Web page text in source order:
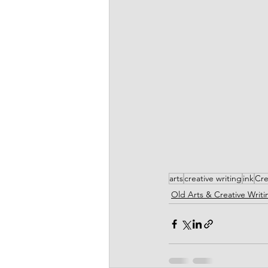
artscreative writing ink
Old Arts & Creative